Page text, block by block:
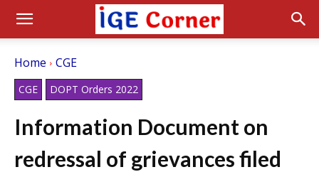
Home CGE
CGE DOPT Orders 2022
Information Document on
redressal of grievances filed